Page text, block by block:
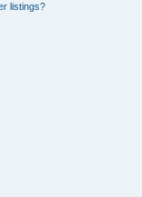
listings?